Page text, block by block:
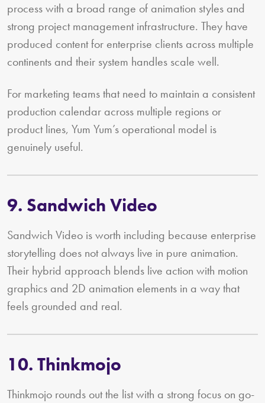
process with a broad range of animation styles and
strong project management infrastructure. They have
produced content for enterprise clients across multiple
continents and their system handles scale well.
For marketing teams that need to maintain a consistent
production calendar across multiple regions or
product lines, Yum Yum’s operational model is
genuinely useful.
9. Sandwich Video
Sandwich Video is worth including because enterprise
storytelling does not always live in pure animation.
Their hybrid approach blends live action with motion
graphics and 2D animation elements in a way that
feels grounded and real.
10. Thinkmojo
Thinkmojo rounds out the list with a strong focus on go-